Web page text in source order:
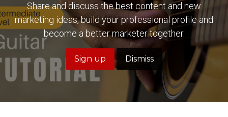
Share and discuss the best content and new
marketing ideas, build your professional profile and
become a better marketer together.
Sign up Dismiss